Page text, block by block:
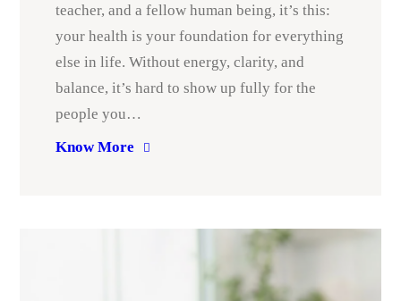
teacher, and a fellow human being, it’s this:
your health is your foundation for everything
else in life. Without energy, clarity, and
balance, it’s hard to show up fully for the
people you…
Know More